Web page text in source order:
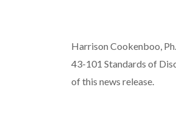
Harrison Cookenboo,
43-101 Standards of
of this news release.